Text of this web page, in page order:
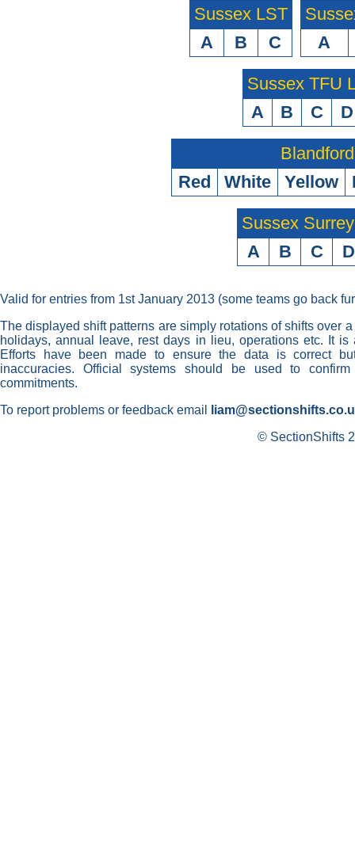
Sussex LST
A
B C
A
Sussex TFU
A
B C D
Blandford
Red
White Yellow
Sussex
A
B C D
Valid for entries from 1st January 2013 (some teams go back
The displayed shift patterns are simply rotations of shifts over
holidays, annual leave, rest days in lieu, operations etc. It
Efforts have been made to ensure the data is correct
inaccuracies. Official systems should be used to
commitments.
To report problems or feedback email
© SectionShifts